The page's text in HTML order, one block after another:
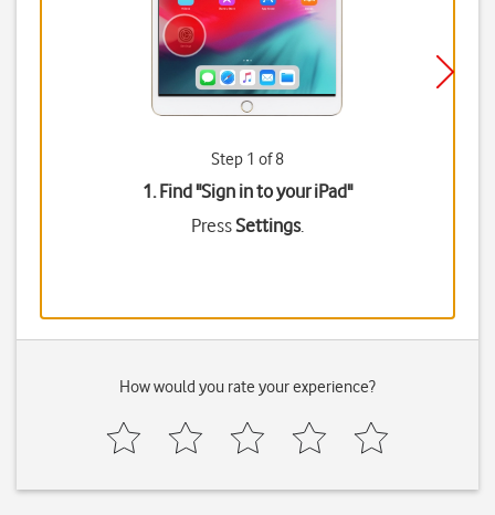
Step 1 of 8
1. Find "Sign in to your iPad"
PressSettings.
How would you rate your experience?